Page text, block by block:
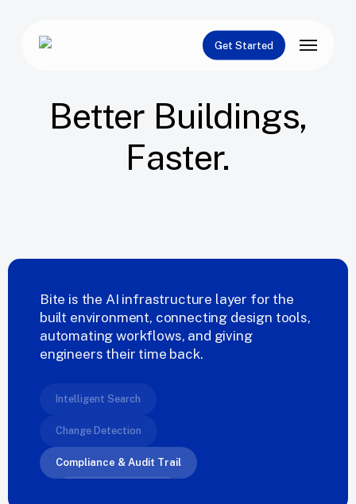
Get Started
Menu
Better Buildings,
Faster.
Bite is the AI infrastructure layer for the
built environment, connecting design tools,
automating workflows, and giving
engineers their time back.
Intelligent Search
Change Detection
Compliance & Audit Trail